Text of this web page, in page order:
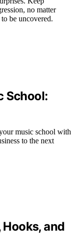
no matter
be uncovered.
School:
music school with
to the next
and